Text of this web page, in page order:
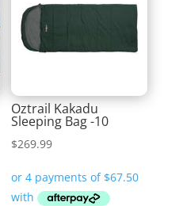
Oztrail Kakadu
Sleeping Bag -10
$269.99